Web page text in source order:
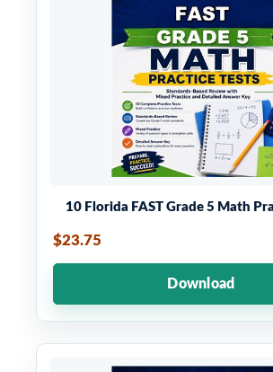
10 Florida FAST Grade 5 Math
$23.75
Download